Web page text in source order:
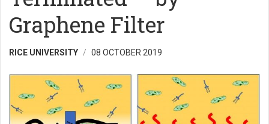
Graphene Filter
RICE UNIVERSITY 08 OCTOBER 2019